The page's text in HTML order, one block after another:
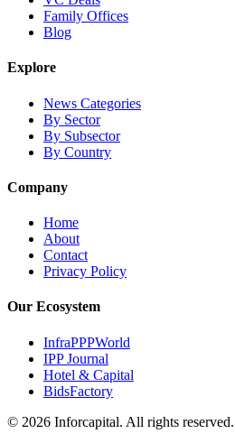
Family Offices
Blog
Explore
News Categories
By Sector
By Subsector
By Country
Company
Home
About
Contact
Privacy Policy
Our Ecosystem
InfraPPPWorld
IPP Journal
Hotel & Capital
BidsFactory
© 2026 Inforcapital. All rights reserved.